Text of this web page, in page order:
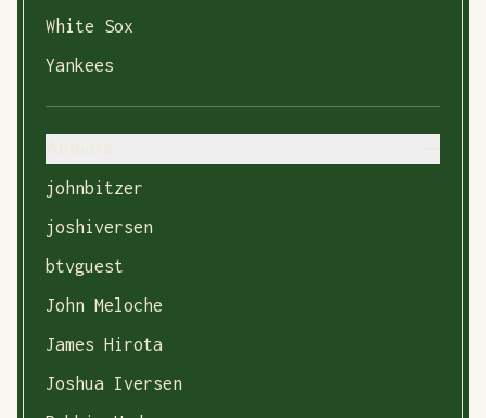
White Sox
Yankees
johnbitzer
joshiversen
btvguest
John Meloche
James Hirota
Joshua Iversen